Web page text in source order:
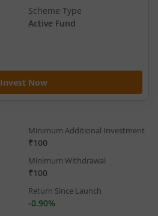
Invest Now
Scheme Type
Active Fund
Minimum Additional Investment
₹100
Minimum Withdrawal
₹100
Return Since Launch
-0.90%